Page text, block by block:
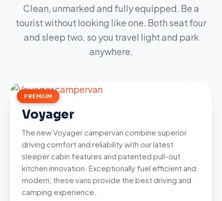
Clean, unmarked and fully equipped. Be a
tourist without looking like one. Both seat four
and sleep two, so you travel light and park
anywhere.
PREMIUM
Voyager
The new Voyager campervan combine superior
driving comfort and reliability with our latest
sleeper cabin features and patented pull-out
kitchen innovation. Exceptionally fuel efficient and
modern, these vans provide the best driving and
camping experience.